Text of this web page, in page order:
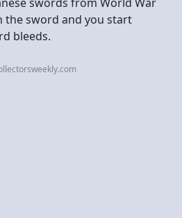
the sword and you start
bleeds.